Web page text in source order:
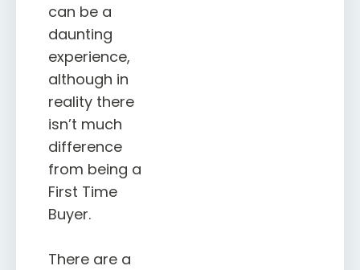
can be a
daunting
experience,
although in
reality there
isn’t much
difference
from being a
First Time
Buyer.
There are a